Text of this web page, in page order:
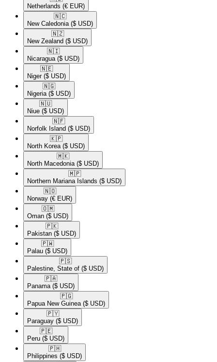
Netherlands (€ EUR)
🇳🇨​
New Caledonia ($ USD)
🇳🇿​
New Zealand ($ USD)
🇳🇮​
Nicaragua ($ USD)
🇳🇪​
Niger ($ USD)
🇳🇬​
Nigeria ($ USD)
🇳🇺​
Niue ($ USD)
🇳🇫​
Norfolk Island ($ USD)
🇰🇵​
North Korea ($ USD)
🇲🇰​
North Macedonia ($ USD)
🇲🇵​
Northern Mariana Islands ($ USD)
🇳🇴​
Norway (€ EUR)
🇴🇲​
Oman ($ USD)
🇵🇰​
Pakistan ($ USD)
🇵🇼​
Palau ($ USD)
🇵🇸​
Palestine, State of ($ USD)
🇵🇦​
Panama ($ USD)
🇵🇬​
Papua New Guinea ($ USD)
🇵🇾​
Paraguay ($ USD)
🇵🇪​
Peru ($ USD)
🇵🇭​
Philippines ($ USD)